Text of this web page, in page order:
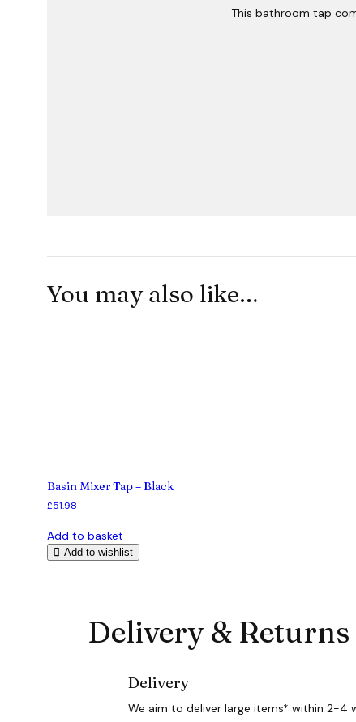
This bathroom tap
You may also like…
Basin Mixer Tap – Black
£51.98
Add to basket
Add to wishlist
Delivery & Returns
Delivery
We aim to deliver large items* within 2-